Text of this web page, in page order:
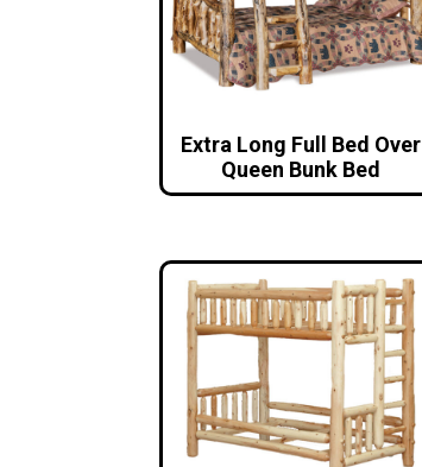
Extra Long Full Bed Over
Queen Bunk Bed